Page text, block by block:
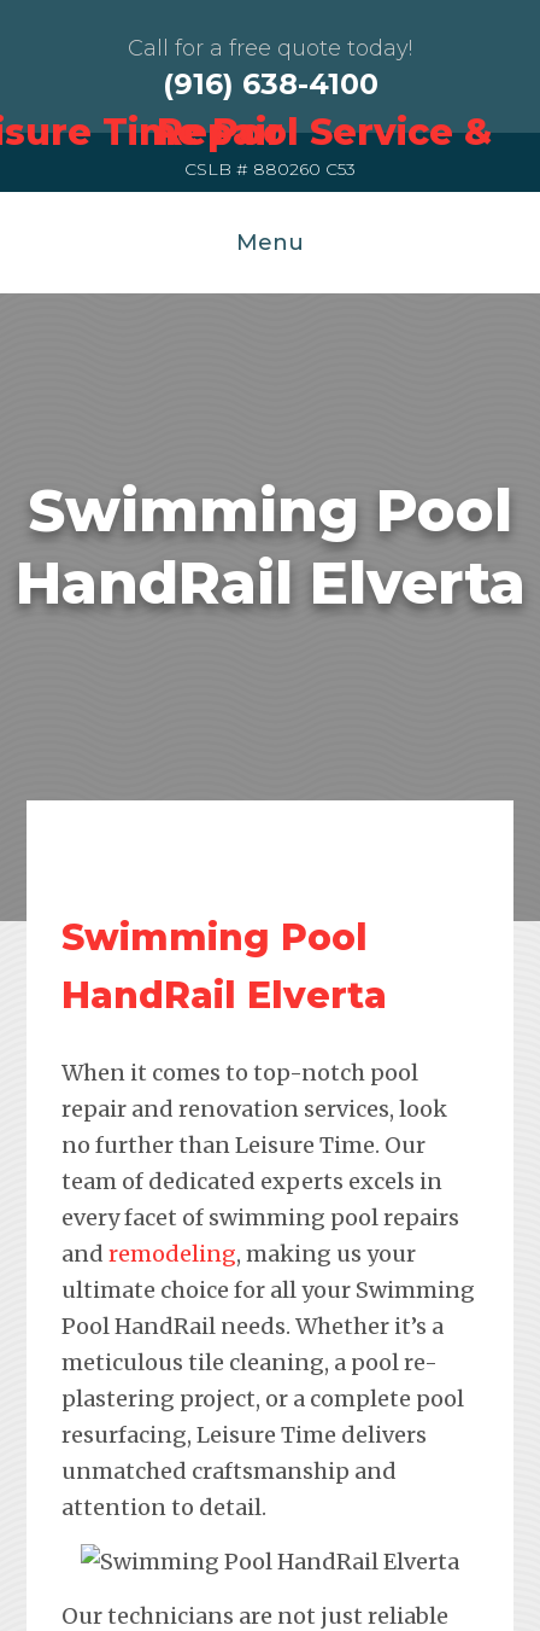
Call for a free quote today!
(916) 638-4100
CSLB # 880260 C53
Menu
Swimming Pool
HandRail Elverta
Swimming Pool
HandRail Elverta
When it comes to top-notch pool
repair and renovation services, look
no further than Leisure Time. Our
team of dedicated experts excels in
every facet of swimming pool repairs
and remodeling, making us your
ultimate choice for all your Swimming
Pool HandRail needs. Whether it’s a
meticulous tile cleaning, a pool re-
plastering project, or a complete pool
resurfacing, Leisure Time delivers
unmatched craftsmanship and
attention to detail.
Our technicians are not just reliable